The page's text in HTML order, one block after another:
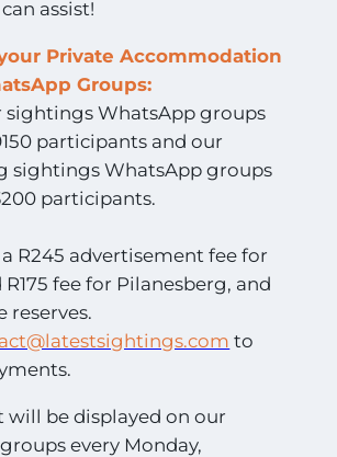
assist!
Private Accommodation
Groups:
sightings WhatsApp groups
participants and our
sightings WhatsApp groups
participants.
R245 advertisement fee for
fee for Pilanesberg, and
reserves.
to
will be displayed on our
every Monday,